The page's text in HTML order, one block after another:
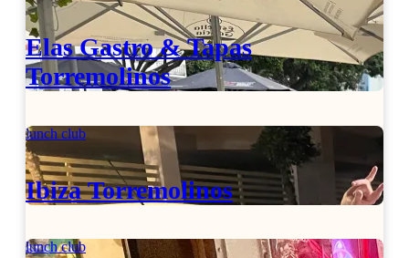
Elas Gastro & Tapas
Torremolinos
lunch club
Ibiza Torremolinos
lunch club